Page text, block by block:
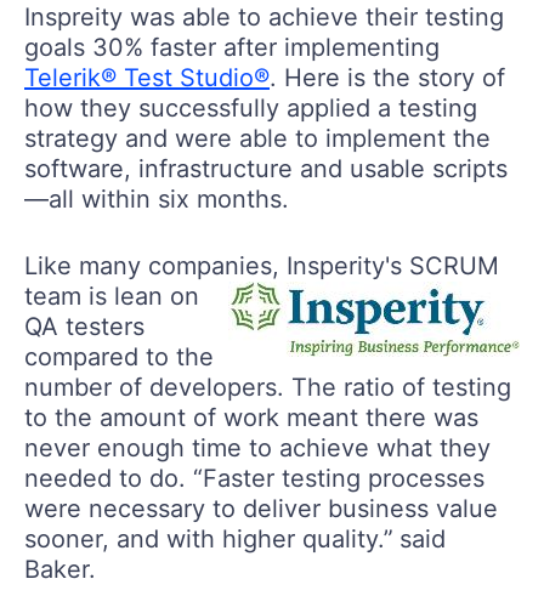
Inspreity was able to achieve their testing
goals 30% faster after implementing
Telerik® Test Studio®. Here is the story of
how they successfully applied a testing
strategy and were able to implement the
software, infrastructure and usable scripts
—all within six months.
Like many companies, Insperity's SCRUM
team is lean on
QA testers
compared to the
number of developers. The ratio of testing
to the amount of work meant there was
never enough time to achieve what they
needed to do. “Faster testing processes
were necessary to deliver business value
sooner, and with higher quality.” said
Baker.